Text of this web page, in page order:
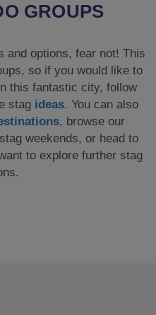
GROUPS
and options, fear not! This
so if you would like to
this fantastic city, follow
stag ideas. You can also
, browse our
weekends, or head to
to explore further stag